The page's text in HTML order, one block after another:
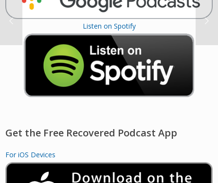
Listen on Spotify
Get the Free Recovered Podcast App
For iOS Devices